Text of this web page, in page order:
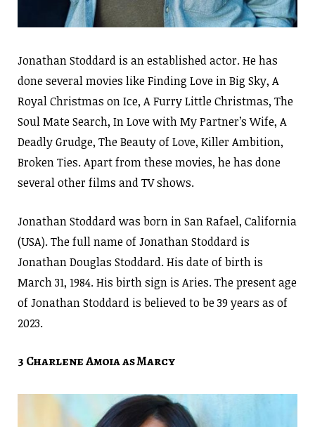
Jonathan Stoddard is an established actor. He has
done several movies like Finding Love in Big Sky, A
Royal Christmas on Ice, A Furry Little Christmas, The
Soul Mate Search, In Love with My Partner’s Wife, A
Deadly Grudge, The Beauty of Love, Killer Ambition,
Broken Ties. Apart from these movies, he has done
several other films and TV shows.
Jonathan Stoddard was born in San Rafael, California
(USA). The full name of Jonathan Stoddard is
Jonathan Douglas Stoddard. His date of birth is
March 31, 1984. His birth sign is Aries. The present age
of Jonathan Stoddard is believed to be 39 years as of
2023.
3 Charlene Amoia as Marcy